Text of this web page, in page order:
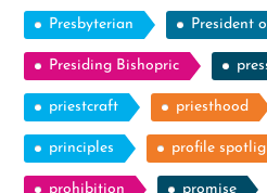
Presbyterian President
Presiding Bishopric
priestcraft priesthood
principles profile
prohibition promise